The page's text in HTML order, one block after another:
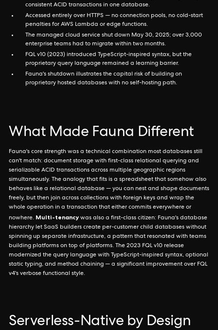
consistent ACID transactions in one database.
Accessed entirely over HTTPS — no connection pools, no cold-start
penalties for AWS Lambda or edge functions.
The managed cloud service shut down May 30, 2025; over 3,000
enterprise teams had to migrate within two months.
FQL v10 (2023) introduced TypeScript-inspired syntax, but the
proprietary query language remained a learning barrier.
Fauna's shutdown illustrates the capital risk of building on
proprietary hosted databases with no self-hosting path.
What Made Fauna Different
Fauna's core strength was a technical combination most databases still
can't match: document storage with first-class relational querying and
serializable ACID transactions across multiple geographic regions
simultaneously. The analogy that fits is a spreadsheet that somehow also
behaves like a relational database — you can nest and shape documents
freely, but then join across collections with foreign keys and wrap the
whole operation in a transaction that either commits everywhere or
nowhere. Multi-tenancy was also a first-class citizen: Fauna's database
hierarchy let SaaS builders create per-customer child databases without
spinning up separate infrastructure, a pattern that resonated with teams
building platforms on top of platforms. The 2023 FQL v10 release
modernized the query language with TypeScript-inspired syntax, optional
static typing, and method chaining — a significant improvement over FQL
v4's verbose functional style.
Serverless-Native by Design